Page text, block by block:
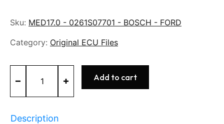
Sku: MED17.0 - 0261S07701 - BOSCH - FORD
Category: Original ECU Files
-
-
Add to cart
Description